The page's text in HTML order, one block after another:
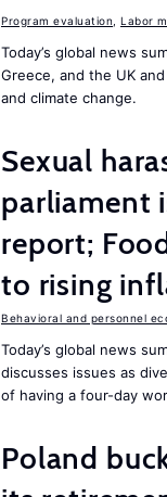
Program evaluation Labor
Today’s global news
Greece, and the UK
and climate change.
Sexual
parliament
report;
to rising
Behavioral and personnel
Today’s global news
discusses issues as
of having a four-day
Poland